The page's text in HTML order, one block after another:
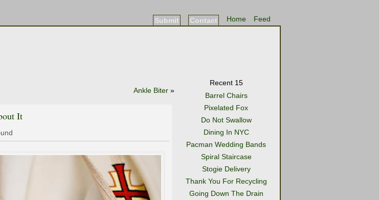
Feed
Home
Contact
Submit
Ankle Biter »
It
Recent 15
Barrel Chairs
Pixelated Fox
Do Not Swallow
Dining In NYC
Pacman Wedding Bands
Spiral Staircase
Stogie Delivery
Thank You For Recycling
Going Down The Drain